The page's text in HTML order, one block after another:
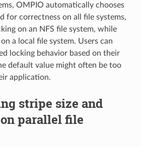
OMPIO automatically chooses
for correctness on all file systems,
on an NFS file system, while
a local file system. Users can
locking behavior based on their
default value might often be too
application.
stripe size and
parallel file